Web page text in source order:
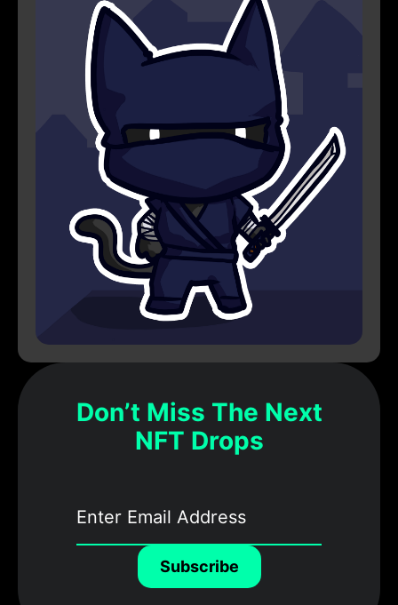
Don’t Miss The Next
NFT Drops
Subscribe